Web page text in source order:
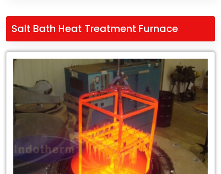
Salt Bath Heat Treatment Furnace
Leading
Exporter
of
Salt
Heat
Treatment